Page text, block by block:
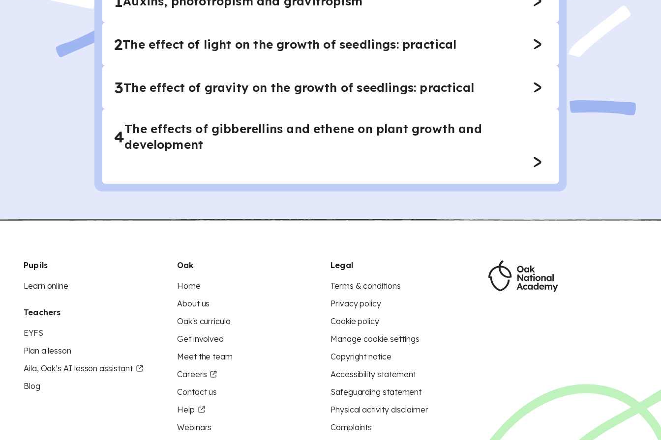
2The effect of light on the growth of seedlings: practical
3The effect of gravity on the growth of seedlings: practical
4The effects of gibberellins and ethene on plant growth and
development
Pupils
Learn online
Teachers
EYFS
Plan a lesson
Aila, Oak’s AI lesson assistant
Blog
Oak
Home
About us
Oak's curricula
Get involved
Meet the team
Careers
Contact us
Help
Webinars
Legal
Terms & conditions
Privacy policy
Cookie policy
Manage cookie settings
Copyright notice
Accessibility statement
Safeguarding statement
Physical activity disclaimer
Complaints